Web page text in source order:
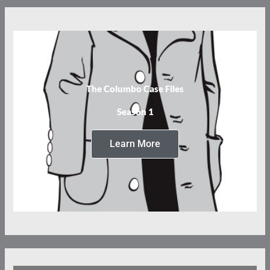
The Columbo Case Files
Season 1
Learn More